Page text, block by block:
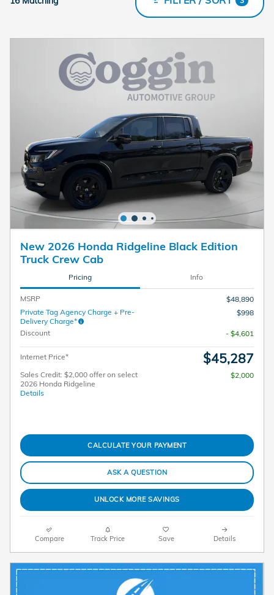
New 2026 Honda Ridgeline Black Edition
Truck Crew Cab
Pricing Info
MSRP
$48,890
Private Tag Agency Charge + Pre-
Delivery Charge*
$998
Discount - $4,601
Internet Price* $45,287
Sales Credit: $2,000 offer on select
2026 Honda Ridgeline
Details
$2,000
CALCULATE YOUR PAYMENT
ASK A QUESTION
UNLOCK MORE SAVINGS
Compare Track Price Save Details